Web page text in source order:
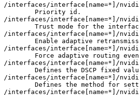
/interfaces/interface [ name=* ] /
Priority id.
/interfaces/interface [ name=* ] /
Trust mode for the
/interfaces/interface [ name=* ] /
Enable
adaptive
/interfaces/interface [ name=* ] /
Force
adaptive routing even
/interfaces/interface [ name=* ] /
Defines the DSCP fixed
/interfaces/interface [ name=* ] /
Defines the method for
/interfaces/interface [ name=* ] /